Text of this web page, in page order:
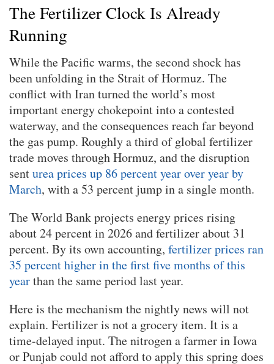
The Fertilizer Clock Is Already
Running
While the Pacific warms, the second shock has
been unfolding in the Strait of Hormuz. The
conflict with Iran turned the world’s most
important energy chokepoint into a contested
waterway, and the consequences reach far beyond
the gas pump. Roughly a third of global fertilizer
trade moves through Hormuz, and the disruption
senturea prices up 86 percent year over year by
March, with a 53 percent jump in a single month.
The World Bank projects energy prices rising
about 24 percent in 2026 and fertilizer about 31
percent. By its own accounting, fertilizer prices ran
35 percent higher in the first five months of this
yearthan the same period last year.
Here is the mechanism the nightly news will not
explain. Fertilizer is not a grocery item. It is a
time-delayed input. The nitrogen a farmer in Iowa
or Punjab could not afford to apply this spring does